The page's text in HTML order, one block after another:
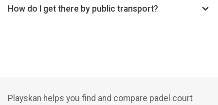
How do I get there by public transport?
Playskan helps you find and compare padel court